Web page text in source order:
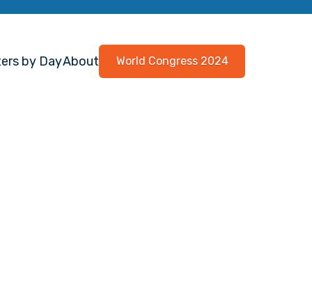
by DayAbout World Congress 2024